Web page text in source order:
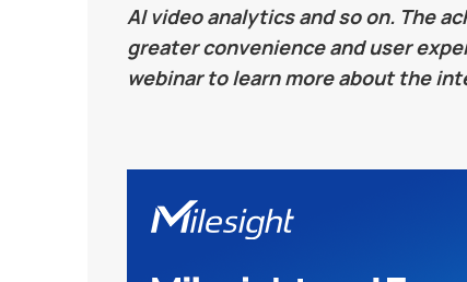
AI video analytics and so on. The
greater convenience and user
webinar to learn more about the